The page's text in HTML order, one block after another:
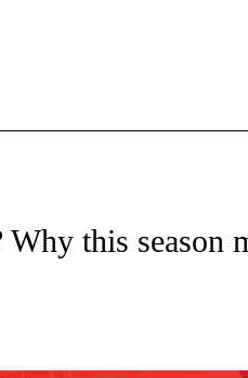
NEW PAGES ON "NEWS".
this season